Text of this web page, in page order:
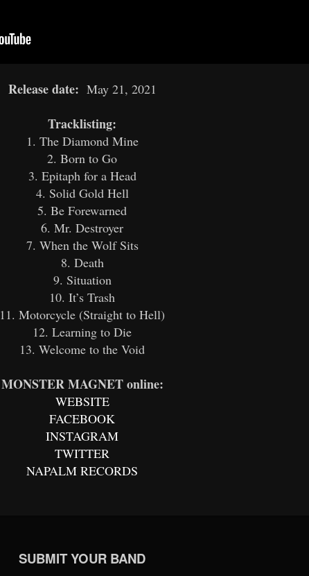
Release date: May 21, 2021
Tracklisting:
1. The Diamond Mine
2. Born to Go
3. Epitaph for a Head
4. Solid Gold Hell
5. Be Forewarned
6. Mr. Destroyer
7. When the Wolf Sits
8. Death
9. Situation
10. It’s Trash
11. Motorcycle (Straight to Hell)
12. Learning to Die
13. Welcome to the Void
MONSTER MAGNET online:
WEBSITE
FACEBOOK
INSTAGRAM
TWITTER
NAPALM RECORDS
SUBMIT YOUR BAND